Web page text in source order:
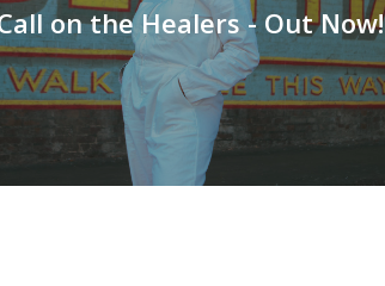
on the Healers - Out Now!